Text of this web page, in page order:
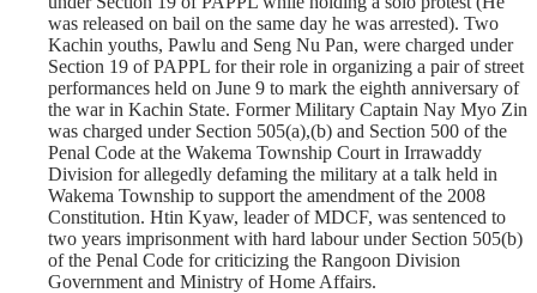
was released on bail on the same day he was arrested). Two
Kachin youths, Pawlu and Seng Nu Pan, were charged under
Section 19 of PAPPL for their role in organizing a pair of street
performances held on June 9 to mark the eighth anniversary of
the war in Kachin State. Former Military Captain Nay Myo Zin
was charged under Section 505(a),(b) and Section 500 of the
Penal Code at the Wakema Township Court in Irrawaddy
Division for allegedly defaming the military at a talk held in
Wakema Township to support the amendment of the 2008
Constitution. Htin Kyaw, leader of MDCF, was sentenced to
two years imprisonment with hard labour under Section 505(b)
of the Penal Code for criticizing the Rangoon Division
Government and Ministry of Home Affairs.